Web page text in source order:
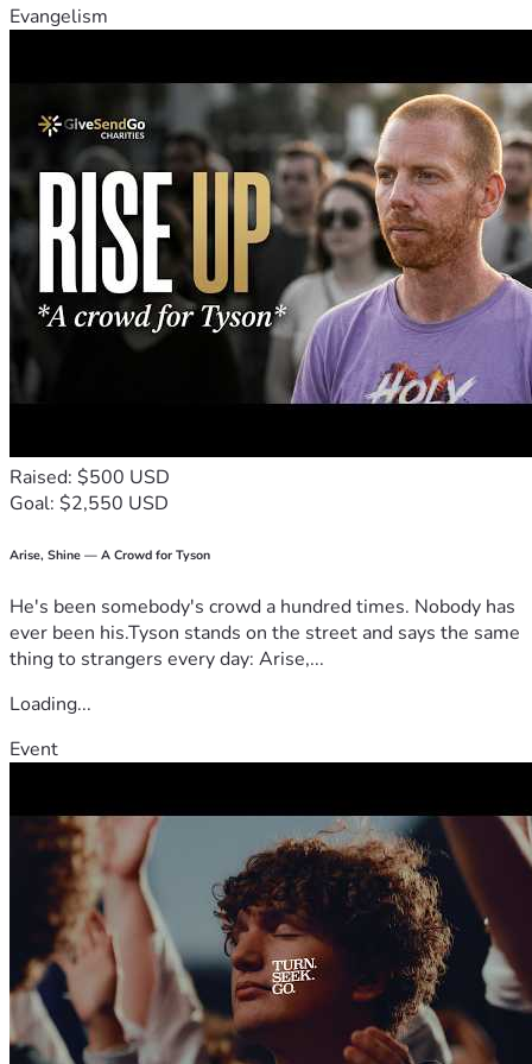
Evangelism
Raised: $500 USD
Goal: $2,550 USD
Arise, Shine — A Crowd for Tyson
He's been somebody's crowd a hundred times. Nobody has
ever been his.Tyson stands on the street and says the same
thing to strangers every day: Arise,...
Loading...
Event